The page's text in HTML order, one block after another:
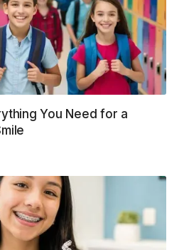
You Need for a